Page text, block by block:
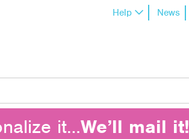
Help News
it…We’ll mail it!